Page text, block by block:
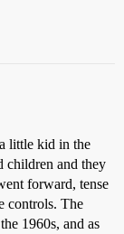
little kid in the
children and they
forward, tense
controls. The
1960s, and as